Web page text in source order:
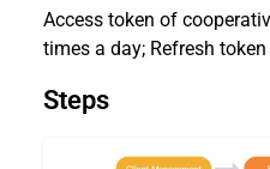
Access token of
times a day; Refresh
Steps